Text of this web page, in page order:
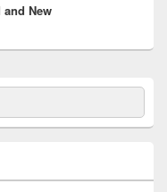
New